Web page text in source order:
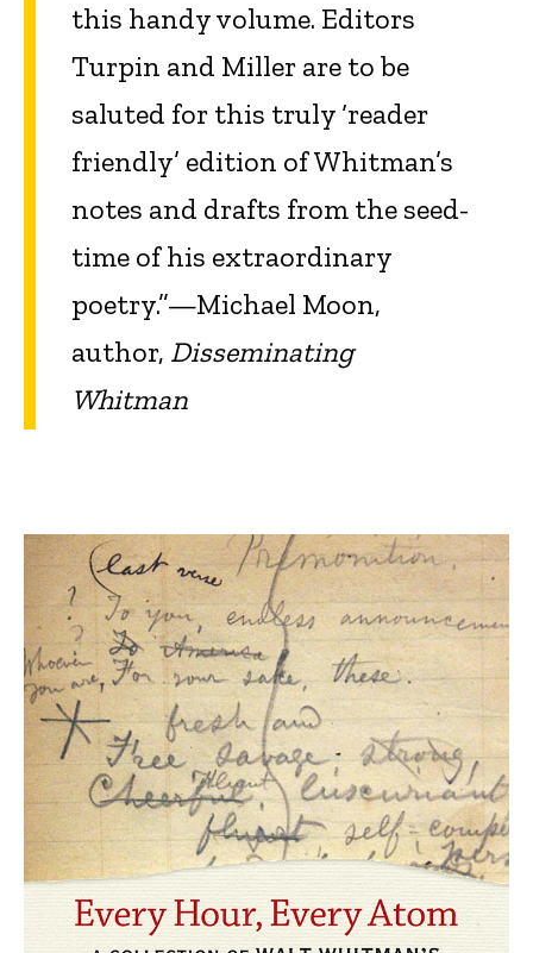
this handy volume. Editors
Turpin and Miller are to be
saluted for this truly ‘reader
friendly’ edition of Whitman’s
notes and drafts from the seed-
time of his extraordinary
poetry.”—Michael Moon,
author, Disseminating
Whitman